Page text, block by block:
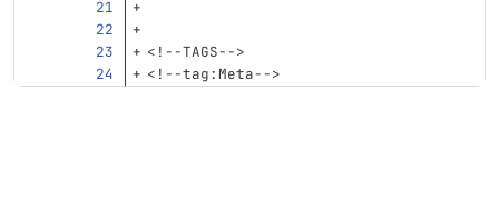
<!--TAGS-->
<!--tag:Meta-->